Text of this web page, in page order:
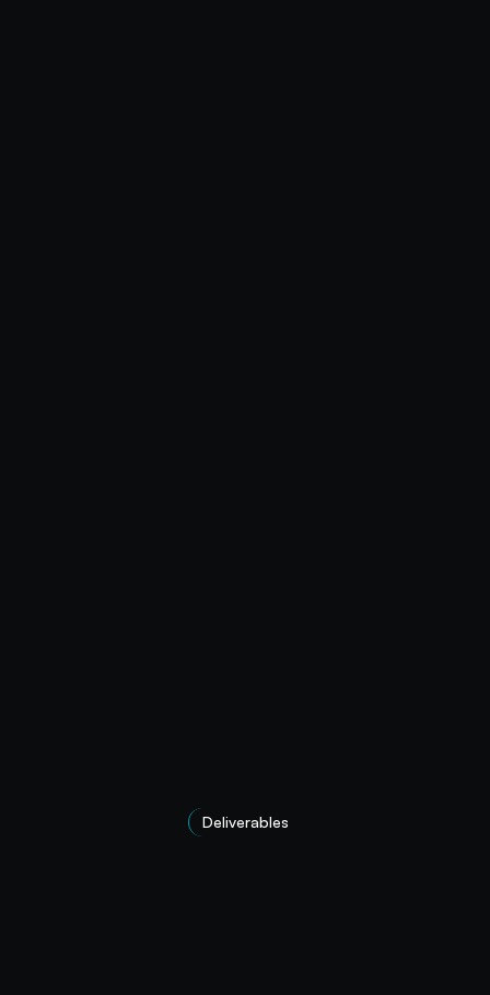
Deliverables